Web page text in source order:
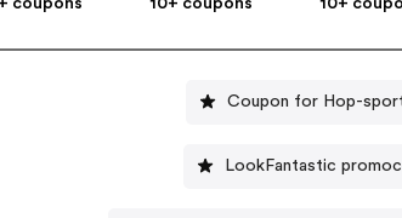
coupons
10+ coupons
10+
Coupon for Hop-
LookFantastic